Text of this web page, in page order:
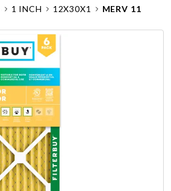
1 INCH 12X30X1 MERV 11